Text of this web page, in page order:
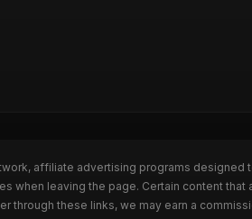
affiliate advertising programs
when leaving the page. Certain content that
through these links, we may earn a